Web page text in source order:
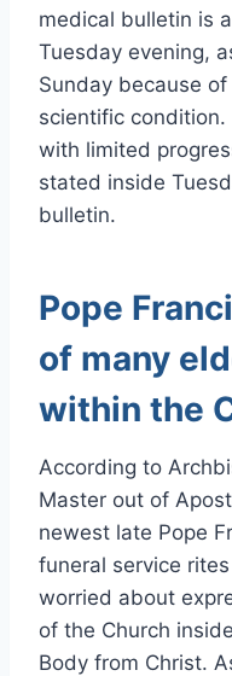
medical bulletin is
Tuesday evening,
Sunday because
scientific
with limited
stated inside
bulletin.
Pope
of many
within the
According to
Master out of
newest late Pope
funeral service
worried about
of the Church
Body from Christ.